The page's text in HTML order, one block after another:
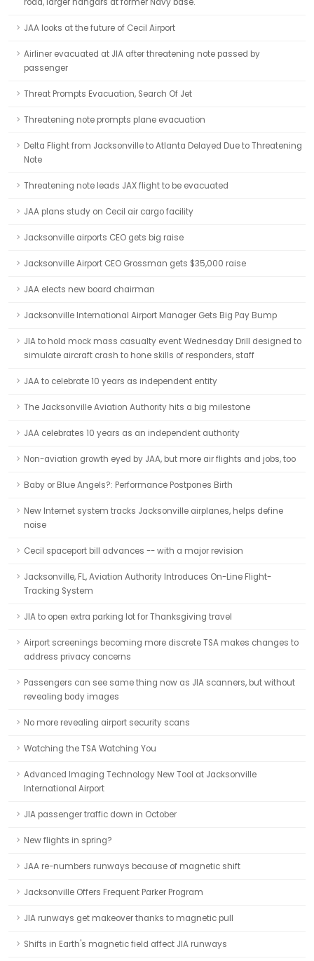
JAA looks at the future of Cecil Airport
Airliner evacuated at JIA after threatening note passed by
passenger
Threat Prompts Evacuation, Search Of Jet
Threatening note prompts plane evacuation
Delta Flight from Jacksonville to Atlanta Delayed Due to Threatening
Note
Threatening note leads JAX flight to be evacuated
JAA plans study on Cecil air cargo facility
Jacksonville airports CEO gets big raise
Jacksonville Airport CEO Grossman gets $35,000 raise
JAA elects new board chairman
Jacksonville International Airport Manager Gets Big Pay Bump
JIA to hold mock mass casualty event Wednesday Drill designed to
simulate aircraft crash to hone skills of responders, staff
JAA to celebrate 10 years as independent entity
The Jacksonville Aviation Authority hits a big milestone
JAA celebrates 10 years as an independent authority
Non-aviation growth eyed by JAA, but more air flights and jobs, too
Baby or Blue Angels?: Performance Postpones Birth
New Internet system tracks Jacksonville airplanes, helps define
noise
Cecil spaceport bill advances -- with a major revision
Jacksonville, FL, Aviation Authority Introduces On-Line Flight-
Tracking System
JIA to open extra parking lot for Thanksgiving travel
Airport screenings becoming more discrete TSA makes changes to
address privacy concerns
Passengers can see same thing now as JIA scanners, but without
revealing body images
No more revealing airport security scans
Watching the TSA Watching You
Advanced Imaging Technology New Tool at Jacksonville
International Airport
JIA passenger traffic down in October
New flights in spring?
JAA re-numbers runways because of magnetic shift
Jacksonville Offers Frequent Parker Program
JIA runways get makeover thanks to magnetic pull
Shifts in Earth's magnetic field affect JIA runways